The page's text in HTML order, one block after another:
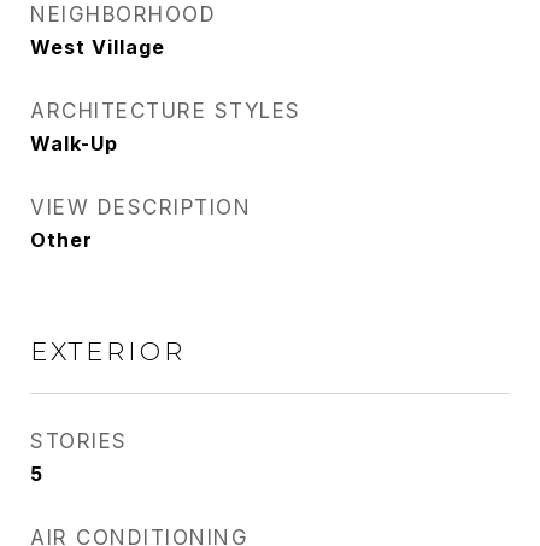
NEIGHBORHOOD
West Village
ARCHITECTURE STYLES
Walk-Up
VIEW DESCRIPTION
Other
EXTERIOR
STORIES
5
AIR CONDITIONING